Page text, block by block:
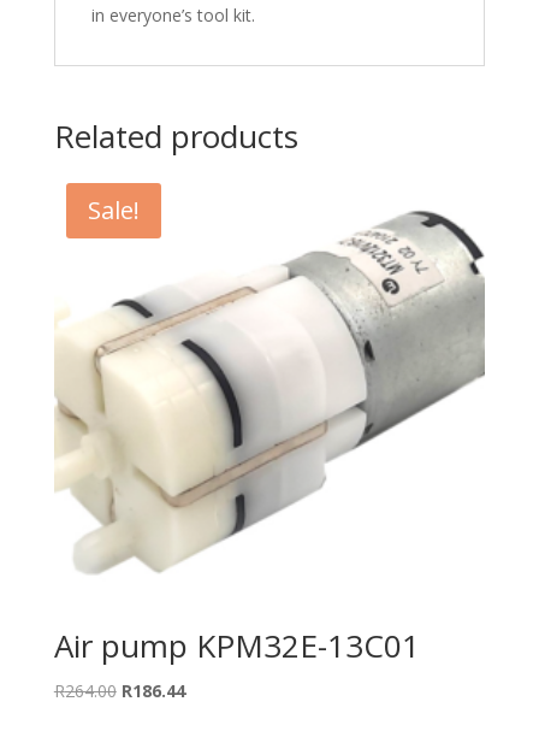
in everyone’s tool kit.
Related products
Sale!
Air pump KPM32E-13C01
R264.00 Original
R186.44Current